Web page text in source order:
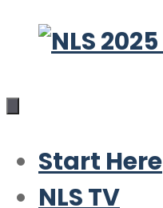
Skip
content
Start Here
NLS TV